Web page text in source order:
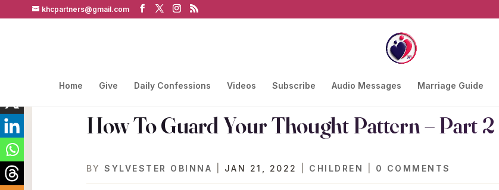
khcpartners@gmail.com
Home Give Daily Confessions Videos Subscribe Audio Messages Marriage Guide
How To Guard Your Thought Pattern – Part 2
BYSYLVESTER OBINNA JAN 21, 2022 CHILDREN 0 COMMENTS